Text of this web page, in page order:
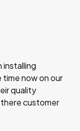
installing
time now on our
quality
customer